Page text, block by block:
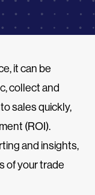
it can be
collect and
sales quickly,
(ROI).
and insights,
of your trade